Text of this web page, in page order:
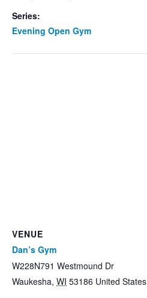
Series:
Evening Open Gym
VENUE
Dan’s Gym
W228N791 Westmound Dr
Waukesha, WI 53186 United States